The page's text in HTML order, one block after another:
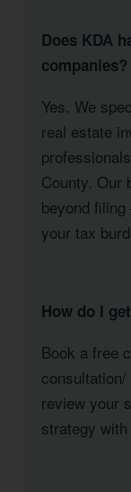
Does KDA
companies?
Yes. We
real estate
County. Our
beyond
your tax
How do I
Book a free
consultation/
review your
strategy